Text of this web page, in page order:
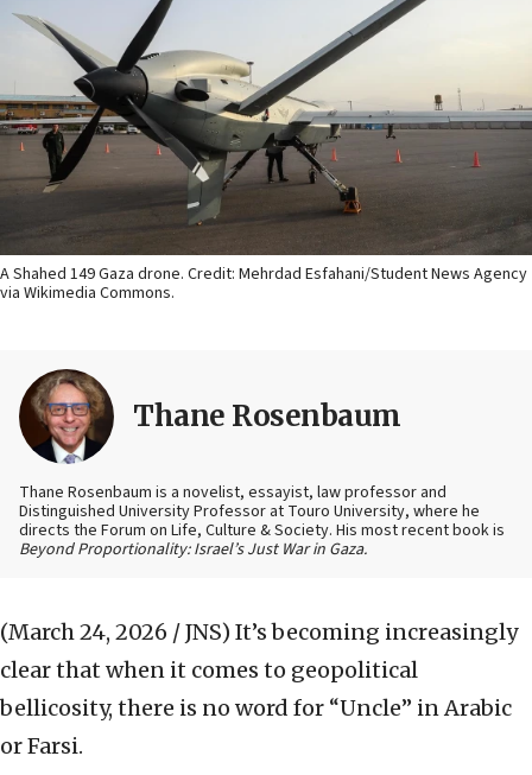
A Shahed 149 Gaza drone. Credit: Mehrdad Esfahani/Student News Agency
via Wikimedia Commons.
Thane Rosenbaum
Thane Rosenbaum is a novelist, essayist, law professor and
Distinguished University Professor at Touro University, where he
directs the Forum on Life, Culture & Society. His most recent book is
Beyond Proportionality: Israel’s Just War in Gaza.
(March 24, 2026 / JNS) It’s becoming increasingly
clear that when it comes to geopolitical
bellicosity, there is no word for “Uncle” in Arabic
or Farsi.